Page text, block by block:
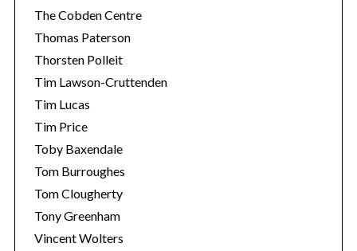
The Cobden Centre
Thomas Paterson
Thorsten Polleit
Tim Lawson-Cruttenden
Tim Lucas
Tim Price
Toby Baxendale
Tom Burroughes
Tom Clougherty
Tony Greenham
Vincent Wolters